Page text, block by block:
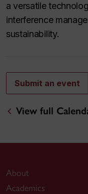
a versatile
interference
sustainability.
Submit an event
View full
About
Academics